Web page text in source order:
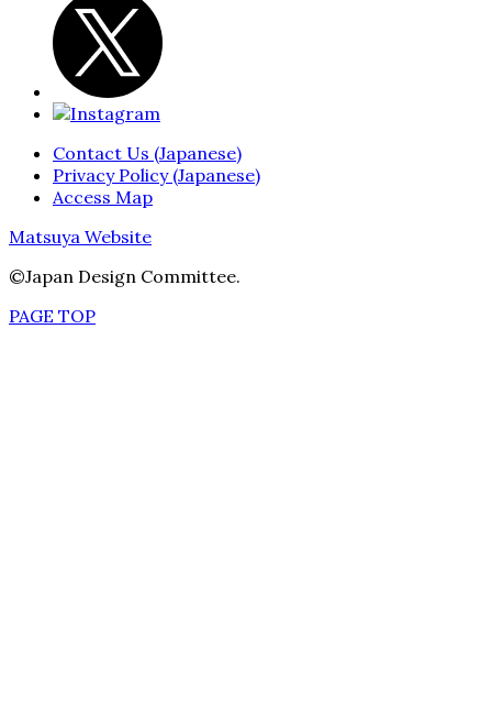
Contact Us (Japanese)
Privacy Policy (Japanese)
Access Map
Matsuya Website
©Japan Design Committee.
PAGE TOP